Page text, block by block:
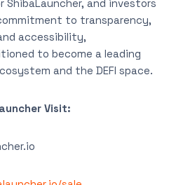
and investors
to transparency,
accessibility,
to become a leading
and the DEFI space.
Visit: